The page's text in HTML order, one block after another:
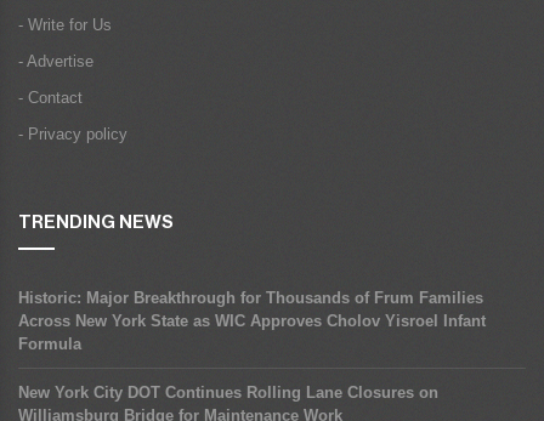
- Write for Us
- Advertise
- Contact
- Privacy policy
TRENDING NEWS
Historic: Major Breakthrough for Thousands of Frum Families
Across New York State as WIC Approves Cholov Yisroel Infant
Formula
New York City DOT Continues Rolling Lane Closures on
Williamsburg Bridge for Maintenance Work